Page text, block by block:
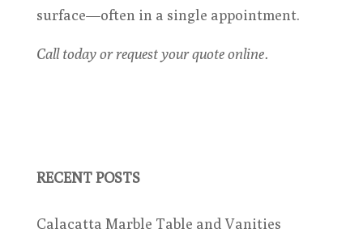
surface—often in a single appointment.
Call today or request your quote online.
RECENT POSTS
Calacatta Marble Table and Vanities